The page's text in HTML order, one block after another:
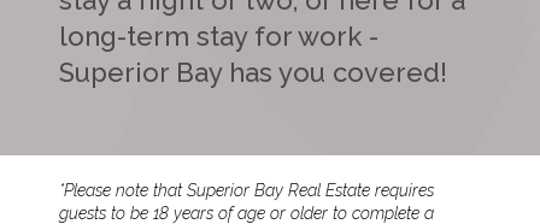
long-term stay for work -
Superior Bay has you covered!
*Please note that Superior Bay Real Estate requires
guests to be 18 years of age or older to complete a